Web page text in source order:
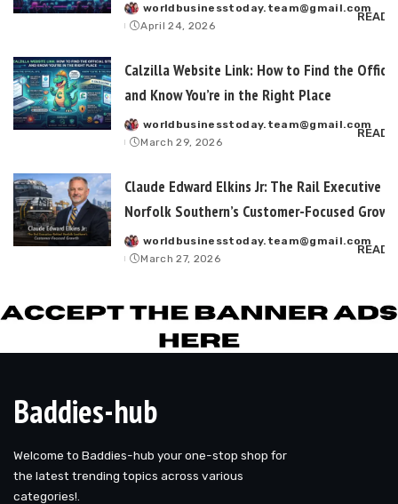
Posted
by
worldbusinesstoday.team@gmail.com
April 24, 2026
READ
Calzilla Website Link: How to Find the
and Know You’re in the Right Place
Posted
by
worldbusinesstoday.team@gmail.com
March 29, 2026
READ
Claude Edward Elkins Jr: The Rail Executive
Norfolk Southern’s Customer-Focused
Posted
by
worldbusinesstoday.team@gmail.com
March 27, 2026
READ
Baddies-hub
Welcome to Baddies-hub your one-stop shop for
the latest trending topics across various
categories!.